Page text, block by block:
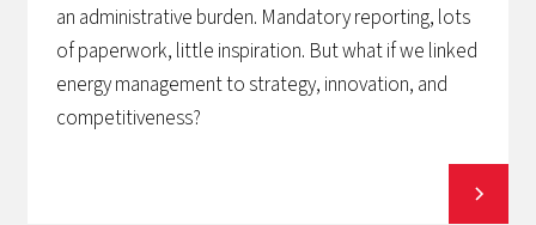
an administrative burden. Mandatory reporting, lots
of paperwork, little inspiration. But what if we linked
energy management to strategy, innovation, and
competitiveness?